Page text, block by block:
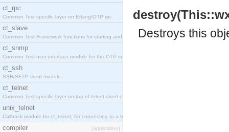
ct_rpc
Common Test specific layer on Erlang/OTP rpc.
ct_slave
Common Test Framework functions for starting and stopping nodes for Large Scale Testing.
ct_snmp
Common Test user interface module for the OTP snmp application.
ct_ssh
SSH/SFTP client module.
ct_telnet
Common Test specific layer on top of telnet client ct_telnet_client.erl
unix_telnet
Callback module for ct_telnet, for connecting to a telnet server on a unix host.
compiler [application]
Destroys this